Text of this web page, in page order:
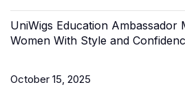
UniWigs Education Ambassador
Women With Style and
October 15, 2025